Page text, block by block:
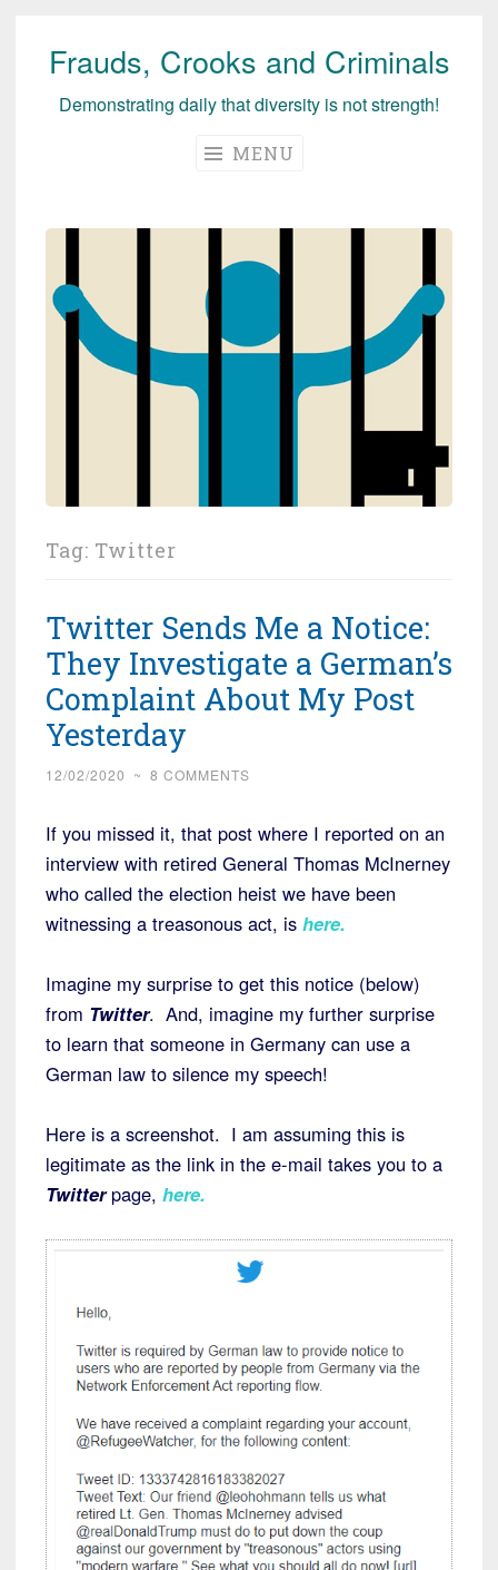
Skip
Frauds, Crooks and Criminals
Demonstrating daily that diversity is not strength!
MENU
Tag: Twitter
Twitter Sends Me a Notice:
They Investigate a German’s
Complaint About My Post
Yesterday
12/02/2020 ~ 8 COMMENTS
If you missed it, that post where I reported on an
interview with retired General Thomas McInerney
who called the election heist we have been
witnessing a treasonous act, is here.
Imagine my surprise to get this notice (below)
from Twitter. And, imagine my further surprise
to learn that someone in Germany can use a
German law to silence my speech!
Here is a screenshot. I am assuming this is
legitimate as the link in the e-mail takes you to a
Twitterpage, here.